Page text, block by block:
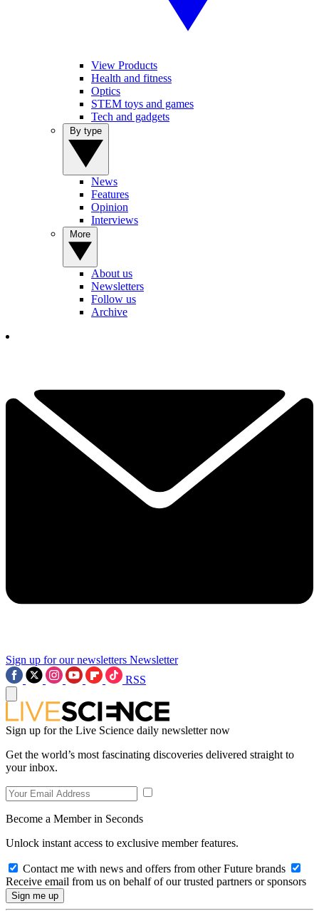
View Products
Health and fitness
Optics
STEM toys and games
Tech and gadgets
News
Features
Opinion
Interviews
About us
Newsletters
Follow us
Archive
Sign up for our newsletters Newsletter
RSS
Sign up for the Live Science daily newsletter now
Get the world’s most fascinating discoveries delivered straight to
your inbox.
Become a Member in Seconds
Unlock instant access to exclusive member features.
Contact me with news and offers from other Future brands
Receive email from us on behalf of our trusted partners or sponsors